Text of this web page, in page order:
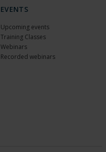
EVENTS
Upcoming events
Training Classes
Webinars
Recorded webinars